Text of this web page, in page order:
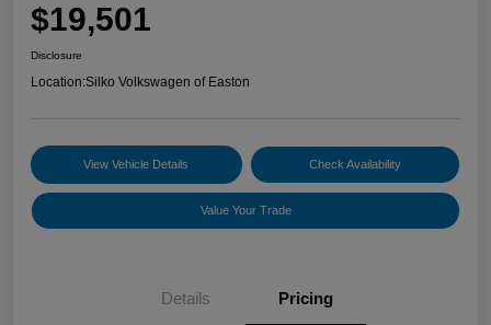
$19,501
Disclosure
Location:Silko Volkswagen of Easton
View Vehicle Details Check Availability
Value Your Trade
Details Pricing